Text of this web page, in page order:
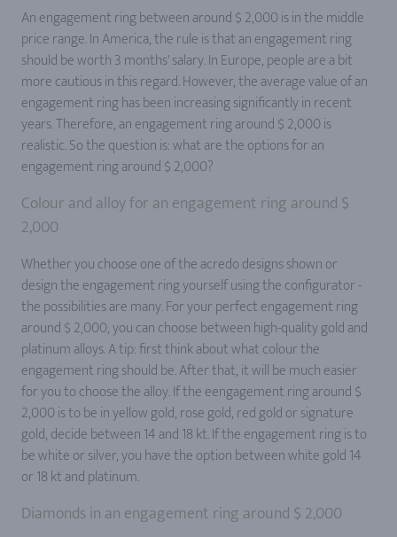
An engagement ring between around $ 2,000 is in the middle
price range. In America, the rule is that an engagement ring
should be worth 3 months' salary. In Europe, people are a bit
more cautious in this regard. However, the average value of an
engagement ring has been increasing significantly in recent
years. Therefore, an engagement ring around $ 2,000 is
realistic. So the question is: what are the options for an
engagement ring around $ 2,000?
Colour and alloy for an engagement ring around $
2,000
Whether you choose one of the acredo designs shown or
design the engagement ring yourself using the configurator -
the possibilities are many. For your perfect engagement ring
around $ 2,000, you can choose between high-quality gold and
platinum alloys. A tip: first think about what colour the
engagement ring should be. After that, it will be much easier
for you to choose the alloy. If the eengagement ring around $
2,000 is to be in yellow gold, rose gold, red gold or signature
gold, decide between 14 and 18 kt. If the engagement ring is to
be white or silver, you have the option between white gold 14
or 18 kt and platinum.
Diamonds in an engagement ring around $ 2,000